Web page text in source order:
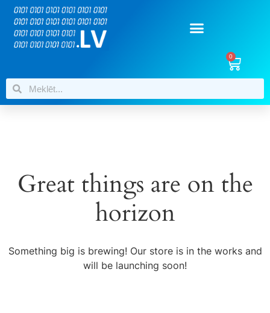
0
Great things are on the
horizon
Something big is brewing! Our store is in the works and
will be launching soon!